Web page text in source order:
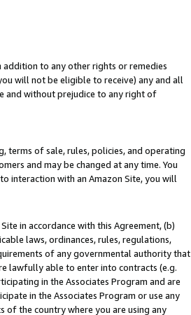
to any other rights or remedies
will not be eligible to receive) any and all
and without prejudice to any right of
terms of sale, rules, policies, and operating
and may be changed at any time. You
interaction with an Amazon Site, you will
in accordance with this Agreement, (b)
laws, ordinances, rules, regulations,
of any governmental authority that
lawfully able to enter into contracts (e.g.
in the Associates Program and are
in the Associates Program or use any
of the country where you are using any